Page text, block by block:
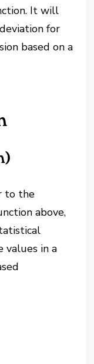
It will
for
based on a
to the
above,
values in a